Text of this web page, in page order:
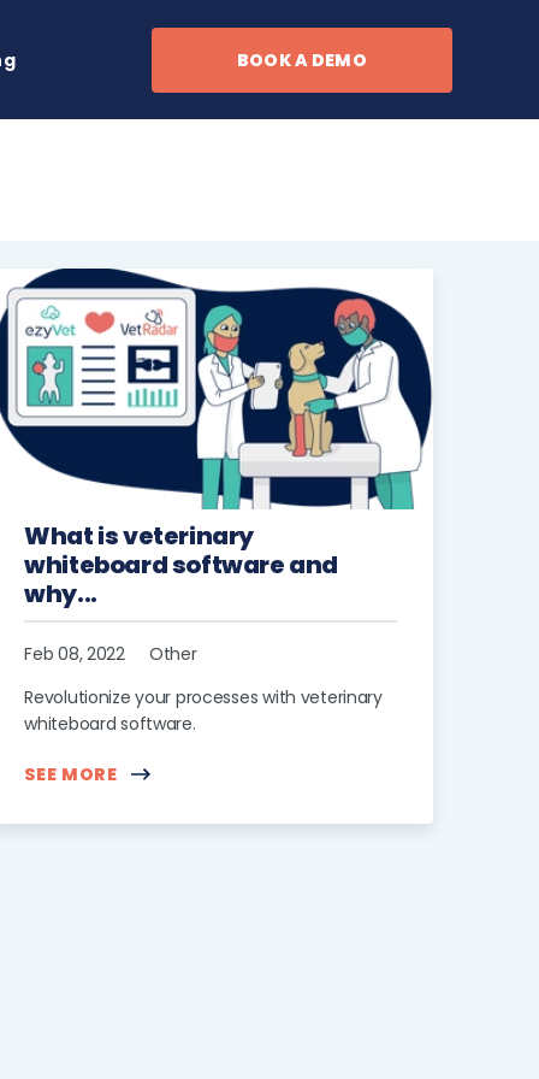
BOOK A DEMO
What is veterinary
whiteboard software and
why...
Feb 08, 2022
Other
Revolutionize your processes with veterinary
whiteboard software.
SEE MORE